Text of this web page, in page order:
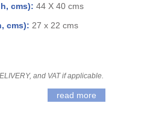
cms): 44 X 40 cms
cms): 27 x 22 cms
and VAT if applicable.
read more